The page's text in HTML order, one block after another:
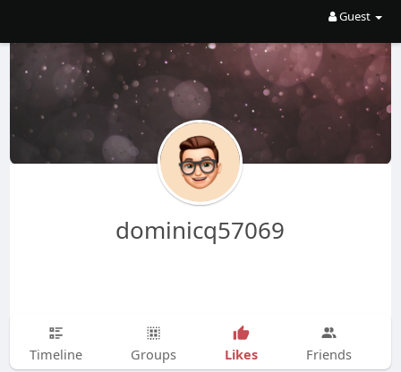
Guest
dominicq57069
Timeline Groups Likes Friends